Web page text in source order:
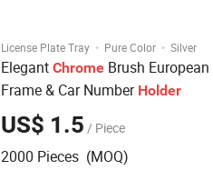
License Plate Tray · Pure Color · Silver
Elegant Chrome Brush European
Frame & Car Number Holder
US$ 1.5 / Piece
2000 Pieces (MOQ)